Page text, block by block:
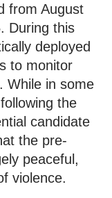
from August
During this
deployed
to monitor
While in some
the
candidate
the pre-
peaceful,
violence.